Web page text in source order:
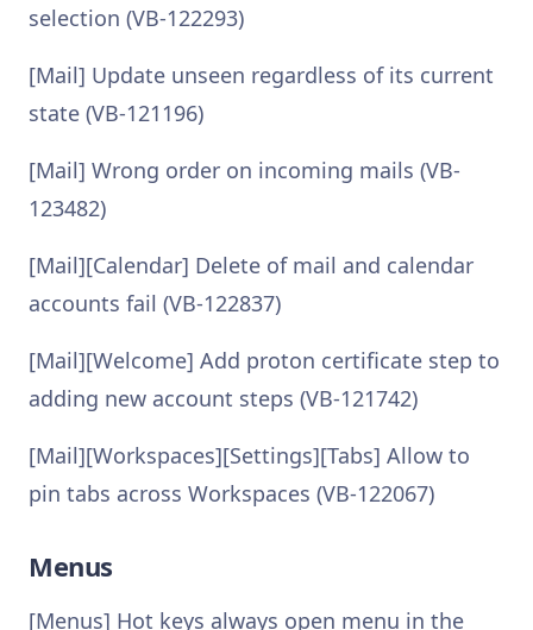
selection (VB-122293)
[Mail] Update unseen regardless of its current
state (VB-121196)
[Mail] Wrong order on incoming mails (VB-
123482)
[Mail][Calendar] Delete of mail and calendar
accounts fail (VB-122837)
[Mail][Welcome] Add proton certificate step to
adding new account steps (VB-121742)
[Mail][Workspaces][Settings][Tabs] Allow to
pin tabs across Workspaces (VB-122067)
Menus
[Menus] Hot keys always open menu in the